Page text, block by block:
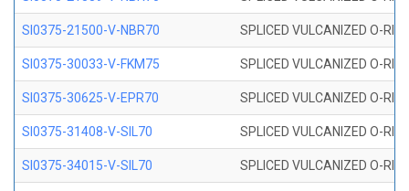
SI0375-21500-V-NBR70 SPLICED VULCANIZED O-
SI0375-30033-V-FKM75 SPLICED VULCANIZED O-
SI0375-30625-V-EPR70 SPLICED VULCANIZED O-
SI0375-31408-V-SIL70 SPLICED VULCANIZED O-
SI0375-34015-V-SIL70 SPLICED VULCANIZED O-